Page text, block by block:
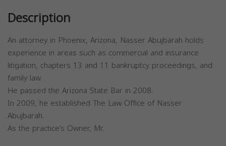
Description
An attorney in Phoenix, Arizona, Nasser Abujbarah holds
experience in areas such as commercial and insurance
litigation, chapters 13 and 11 bankruptcy proceedings, and
family law.
He passed the Arizona State Bar in 2008.
In 2009, he established The Law Office of Nasser
Abujbarah.
As the practice’s Owner, Mr.